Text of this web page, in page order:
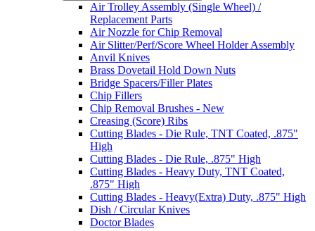
Air Trolley Assembly (Single Wheel) /
Replacement Parts
Air Nozzle for Chip Removal
Air Slitter/Perf/Score Wheel Holder Assembly
Anvil Knives
Brass Dovetail Hold Down Nuts
Bridge Spacers/Filler Plates
Chip Fillers
Chip Removal Brushes - New
Creasing (Score) Ribs
Cutting Blades - Die Rule, TNT Coated, .875"
High
Cutting Blades - Die Rule, .875" High
Cutting Blades - Heavy Duty, TNT Coated,
.875" High
Cutting Blades - Heavy(Extra) Duty, .875" High
Dish / Circular Knives
Doctor Blades